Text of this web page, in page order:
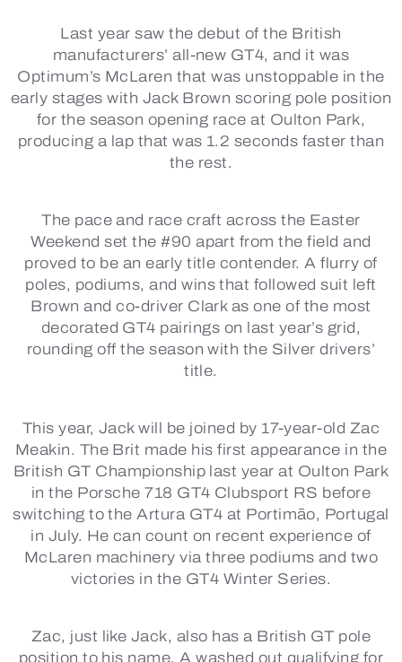
Last year saw the debut of the British
manufacturers’ all-new GT4, and it was
Optimum’s McLaren that was unstoppable in the
early stages with Jack Brown scoring pole position
for the season opening race at Oulton Park,
producing a lap that was 1.2 seconds faster than
the rest.
The pace and race craft across the Easter
Weekend set the #90 apart from the field and
proved to be an early title contender. A flurry of
poles, podiums, and wins that followed suit left
Brown and co-driver Clark as one of the most
decorated GT4 pairings on last year’s grid,
rounding off the season with the Silver drivers’
title.
This year, Jack will be joined by 17-year-old Zac
Meakin. The Brit made his first appearance in the
British GT Championship last year at Oulton Park
in the Porsche 718 GT4 Clubsport RS before
switching to the Artura GT4 at Portimão, Portugal
in July. He can count on recent experience of
McLaren machinery via three podiums and two
victories in the GT4 Winter Series.
Zac, just like Jack, also has a British GT pole
position to his name. A washed out qualifying for